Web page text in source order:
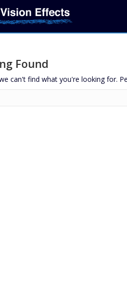
Found
can't find what you're looking for.